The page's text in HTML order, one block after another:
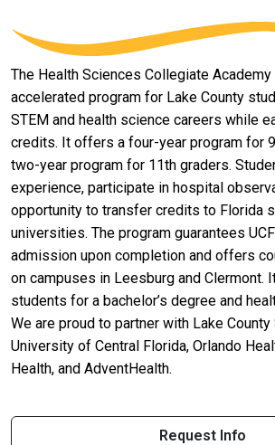
The Health Sciences Collegiate Academy
accelerated program for Lake County
STEM and health science careers while
credits. It offers a four-year program for
two-year program for 11th graders.
experience, participate in hospital
opportunity to transfer credits to Florida
universities. The program guarantees
admission upon completion and offers
on campuses in Leesburg and Clermont.
students for a bachelor’s degree and
We are proud to partner with Lake
University of Central Florida, Orlando
Health, and AdventHealth.
Request Info